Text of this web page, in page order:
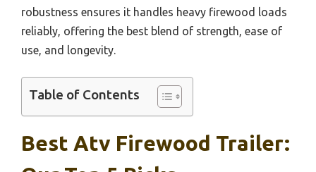
robustness ensures it handles heavy firewood loads
reliably, offering the best blend of strength, ease of
use, and longevity.
Table of Contents
Best Atv Firewood Trailer: